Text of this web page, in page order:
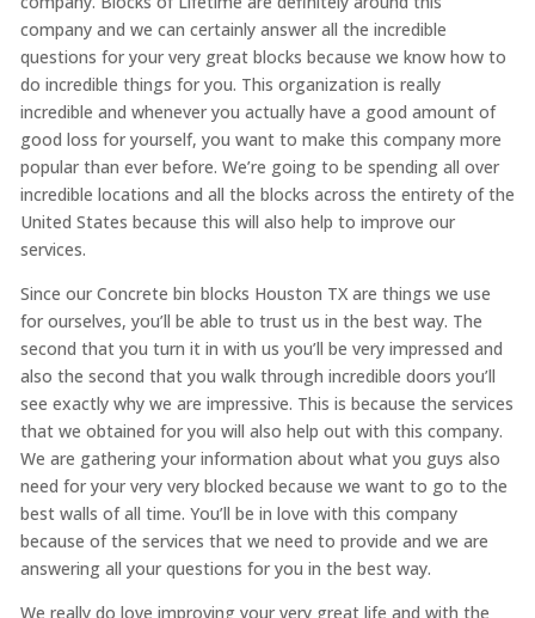
company and we can certainly answer all the incredible
questions for your very great blocks because we know how to
do incredible things for you. This organization is really
incredible and whenever you actually have a good amount of
good loss for yourself, you want to make this company more
popular than ever before. We’re going to be spending all over
incredible locations and all the blocks across the entirety of the
United States because this will also help to improve our
services.
Since our Concrete bin blocks Houston TX are things we use
for ourselves, you’ll be able to trust us in the best way. The
second that you turn it in with us you’ll be very impressed and
also the second that you walk through incredible doors you’ll
see exactly why we are impressive. This is because the services
that we obtained for you will also help out with this company.
We are gathering your information about what you guys also
need for your very very blocked because we want to go to the
best walls of all time. You’ll be in love with this company
because of the services that we need to provide and we are
answering all your questions for you in the best way.
We really do love improving your very great life and with the